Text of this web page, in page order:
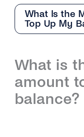
What Is the
Top Up My
Overview
I Still Can’t
Can I Do?
What is
amount
balance?